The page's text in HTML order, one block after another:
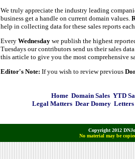
We truly appreciate the industry leading
business get a handle on current domain values.
help in collecting data for these sales reports
Every Wednesday we publish the highest
Tuesdays our contributors send us their sales
this article to give you the most comprehensive
Editor's Note: If you wish to review previous
Home Domain Sales YTD
Legal Matters Dear Domey
Copyright 2012
No material may be